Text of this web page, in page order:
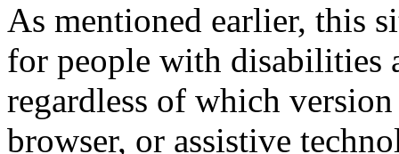
As mentioned earlier, this
for people with disabilities
regardless of which
browser, or assistive